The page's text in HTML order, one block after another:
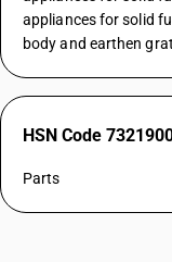
appliances for solid
body and earthen
HSN Code
Parts